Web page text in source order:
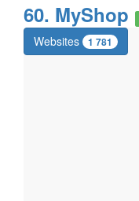
60. MyShop
Websites 1 781